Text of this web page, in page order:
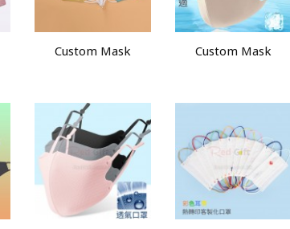
Custom Mask Custom Mask